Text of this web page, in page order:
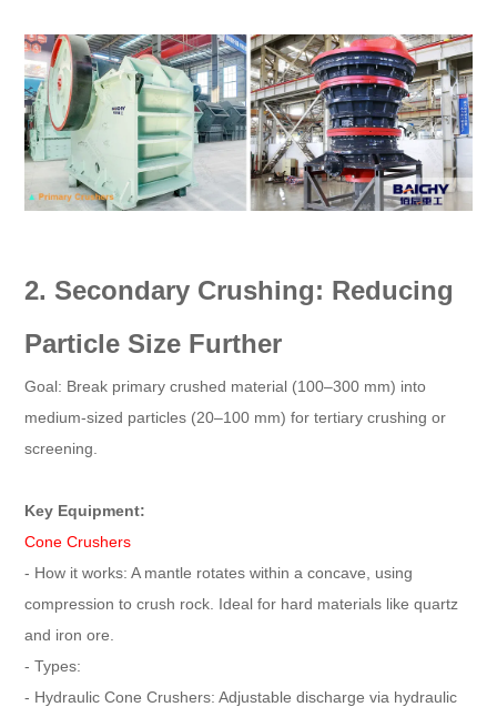
2. Secondary Crushing: Reducing
Particle Size Further
Goal: Break primary crushed material (100–300 mm) into
medium-sized particles (20–100 mm) for tertiary crushing or
screening.
Key Equipment:
Cone Crushers
- How it works: A mantle rotates within a concave, using
compression to crush rock. Ideal for hard materials like quartz
and iron ore.
- Types:
- Hydraulic Cone Crushers: Adjustable discharge via hydraulic